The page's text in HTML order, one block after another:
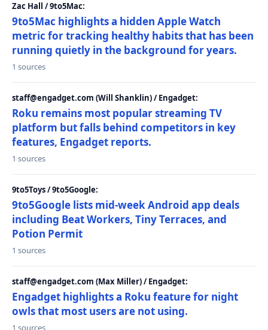
Zac Hall / 9to5Mac:
9to5Mac highlights a hidden Apple Watch
metric for tracking healthy habits that has been
running quietly in the background for years.
1 sources
staff@engadget.com (Will Shanklin) / Engadget:
Roku remains most popular streaming TV
platform but falls behind competitors in key
features, Engadget reports.
1 sources
9to5Toys / 9to5Google:
9to5Google lists mid-week Android app deals
including Beat Workers, Tiny Terraces, and
Potion Permit
1 sources
staff@engadget.com (Max Miller) / Engadget:
Engadget highlights a Roku feature for night
owls that most users are not using.
1 sources